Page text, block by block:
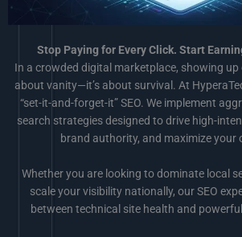
Stop Paying for Every Click. Start
In a crowded digital marketplace, showing up
about vanity—it’s about survival. At
“set-it-and-forget-it” SEO. We implement
search strategies designed to drive high-
brand authority, and maximize your
Whether you are looking to dominate local
scale your visibility nationally, our SEO
between technical site health and